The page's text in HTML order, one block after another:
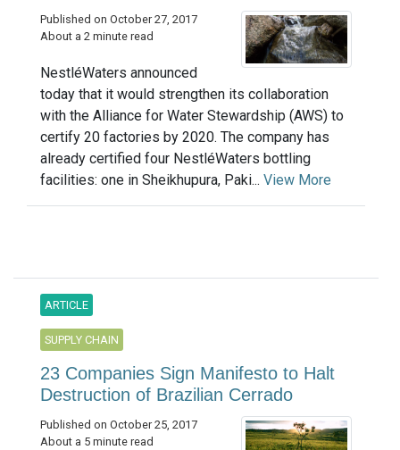
Published on October 27, 2017
About a 2 minute read
NestléWaters announced
today that it would strengthen its collaboration
with the Alliance for Water Stewardship (AWS) to
certify 20 factories by 2020. The company has
already certified four NestléWaters bottling
facilities: one in Sheikhupura, Paki... View More
ARTICLE
SUPPLY CHAIN
23 Companies Sign Manifesto to Halt
Destruction of Brazilian Cerrado
Published on October 25, 2017
About a 5 minute read